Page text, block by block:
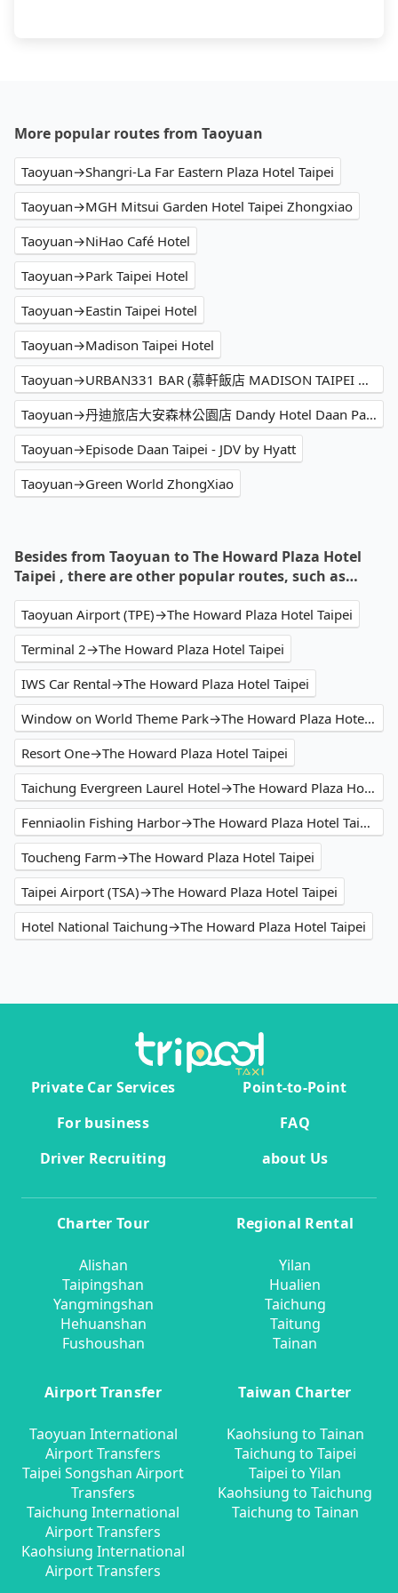
More popular routes from Taoyuan
Taoyuan→Shangri-La Far Eastern Plaza Hotel Taipei
Taoyuan→MGH Mitsui Garden Hotel Taipei Zhongxiao
Taoyuan→NiHao Café Hotel
Taoyuan→Park Taipei Hotel
Taoyuan→Eastin Taipei Hotel
Taoyuan→Madison Taipei Hotel
Taoyuan→URBAN331 BAR (慕軒飯店 MADISON TAIPEI HOTEL)
Taoyuan→丹迪旅店大安森林公園店 Dandy Hotel Daan Park Branch
Taoyuan→Episode Daan Taipei - JDV by Hyatt
Taoyuan→Green World ZhongXiao
Besides from Taoyuan to The Howard Plaza Hotel
Taipei , there are other popular routes, such as…
Taoyuan Airport (TPE)→The Howard Plaza Hotel Taipei
Terminal 2→The Howard Plaza Hotel Taipei
IWS Car Rental→The Howard Plaza Hotel Taipei
Window on World Theme Park→The Howard Plaza Hotel Taipei
Resort One→The Howard Plaza Hotel Taipei
Taichung Evergreen Laurel Hotel→The Howard Plaza Hotel Taipei
Fenniaolin Fishing Harbor→The Howard Plaza Hotel Taipei
Toucheng Farm→The Howard Plaza Hotel Taipei
Taipei Airport (TSA)→The Howard Plaza Hotel Taipei
Hotel National Taichung→The Howard Plaza Hotel Taipei
Private Car Services
Point-to-Point
For business
FAQ
Driver Recruiting
about Us
Charter Tour
Alishan
Taipingshan
Yangmingshan
Hehuanshan
Fushoushan
Regional Rental
Yilan
Hualien
Taichung
Taitung
Tainan
Airport Transfer
Taoyuan International
Airport Transfers
Taipei Songshan Airport
Transfers
Taichung International
Airport Transfers
Kaohsiung International
Airport Transfers
Taiwan Charter
Kaohsiung to Tainan
Taichung to Taipei
Taipei to Yilan
Kaohsiung to Taichung
Taichung to Tainan